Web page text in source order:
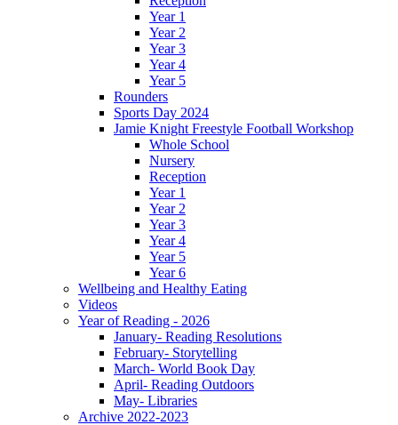
Year 1
Year 2
Year 3
Year 4
Year 5
Rounders
Sports Day 2024
Jamie Knight Freestyle Football Workshop
Whole School
Nursery
Reception
Year 1
Year 2
Year 3
Year 4
Year 5
Year 6
Wellbeing and Healthy Eating
Videos
Year of Reading - 2026
January- Reading Resolutions
February- Storytelling
March- World Book Day
April- Reading Outdoors
May- Libraries
Archive 2022-2023